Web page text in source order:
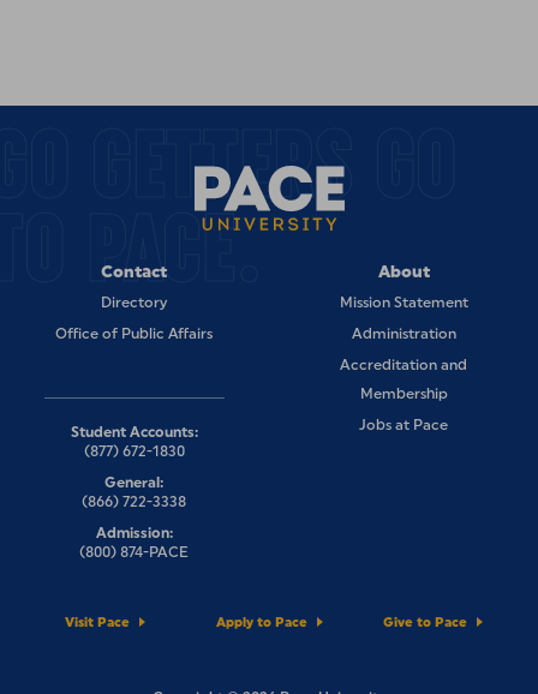
GETTERS GO
PACE.
Contact
Directory
Office of Public Affairs
About
Mission Statement
Administration
Accreditation and
Membership
Jobs at Pace
Visit Pace Apply to Pace Give to Pace
Student Accounts:
(877) 672-1830
General:
(866) 722-3338
Admission:
(800) 874-PACE